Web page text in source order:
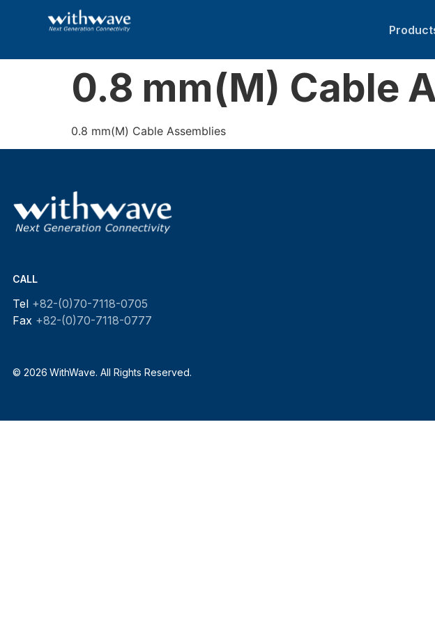
0.8 mm(M) Cable
0.8 mm(M) Cable Assemblies
CALL
Tel +82-(0)70-7118-0705
Fax +82-(0)70-7118-0777
© 2026 WithWave. All Rights Reserved.